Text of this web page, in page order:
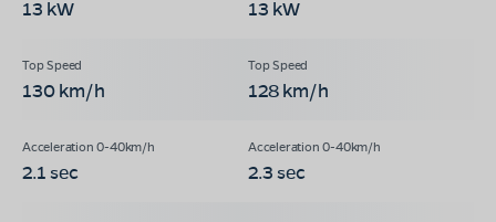
13 kW 13 kW
130 km/h 128 km/h
2.1 sec 2.3 sec